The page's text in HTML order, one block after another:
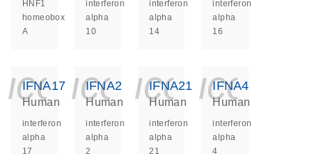
HNF1
homeobox
A
interferon
alpha
10
interferon
alpha
14
interferon
alpha
16
IFNA17
Human
interferon
alpha
17
IFNA2
Human
interferon
alpha
2
IFNA21
Human
interferon
alpha
21
IFNA4
Human
interferon
alpha
4